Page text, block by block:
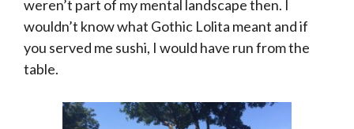
weren’t part of my mental landscape then. I
wouldn’t know what Gothic Lolita meant and if
you served me sushi, I would have run from the
table.